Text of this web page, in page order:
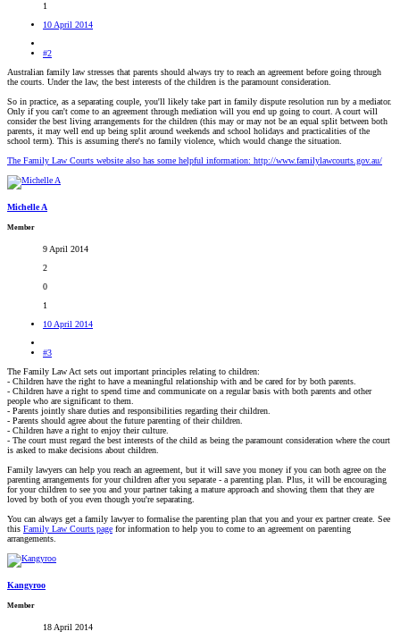
1
10 April 2014
#2
Australian family law stresses that parents should always try to reach an agreement before going through
the courts. Under the law, the best interests of the children is the paramount consideration.
So in practice, as a separating couple, you'll likely take part in family dispute resolution run by a mediator.
Only if you can't come to an agreement through mediation will you end up going to court. A court will
consider the best living arrangements for the children (this may or may not be an equal split between both
parents, it may well end up being split around weekends and school holidays and practicalities of the
school term). This is assuming there's no family violence, which would change the situation.
The Family Law Courts website also has some helpful information: http://www.familylawcourts.gov.au/
Michelle A
Member
9 April 2014
2
0
1
10 April 2014
#3
The Family Law Act sets out important principles relating to children:
- Children have the right to have a meaningful relationship with and be cared for by both parents.
- Children have a right to spend time and communicate on a regular basis with both parents and other
people who are significant to them.
- Parents jointly share duties and responsibilities regarding their children.
- Parents should agree about the future parenting of their children.
- Children have a right to enjoy their culture.
- The court must regard the best interests of the child as being the paramount consideration where the court
is asked to make decisions about children.
Family lawyers can help you reach an agreement, but it will save you money if you can both agree on the
parenting arrangements for your children after you separate - a parenting plan. Plus, it will be encouraging
for your children to see you and your partner taking a mature approach and showing them that they are
loved by both of you even though you're separating.
You can always get a family lawyer to formalise the parenting plan that you and your ex partner create. See
this Family Law Courts page for information to help you to come to an agreement on parenting
arrangements.
Kangyroo
Member
18 April 2014